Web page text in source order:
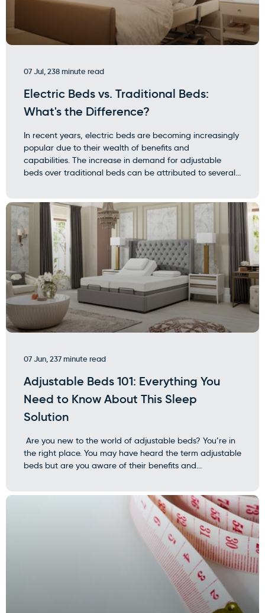
07 Jul, 238 minute read
Electric Beds vs. Traditional Beds:
What's the Difference?
In recent years, electric beds are becoming increasingly
popular due to their wealth of benefits and
capabilities. The increase in demand for adjustable
beds over traditional beds can be attributed to several...
07 Jun, 237 minute read
Adjustable Beds 101: Everything You
Need to Know About This Sleep
Solution
Are you new to the world of adjustable beds? You’re in
the right place. You may have heard the term adjustable
beds but are you aware of their benefits and...